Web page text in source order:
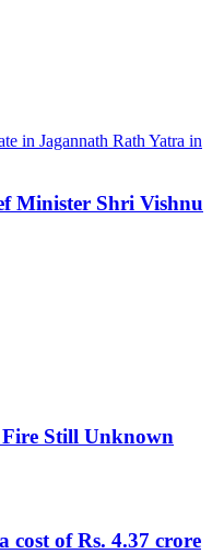
Minister Shri Vishnu
Still Unknown
of Rs. 4.37 crore